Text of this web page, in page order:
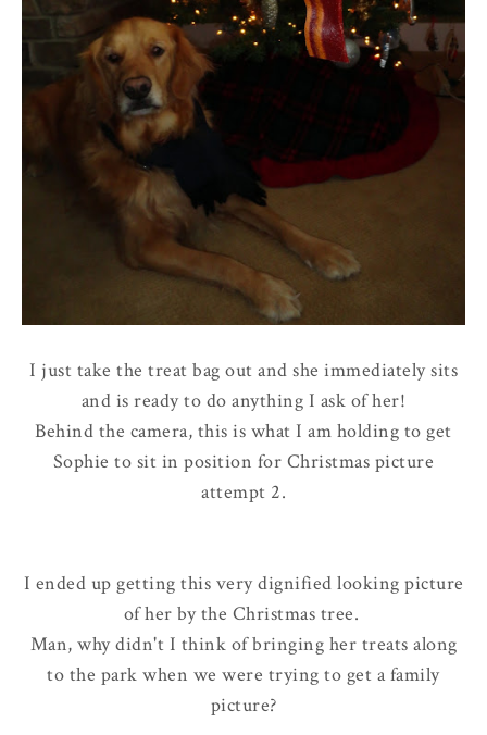
I just take the treat bag out and she immediately sits
and is ready to do anything I ask of her!
Behind the camera, this is what I am holding to get
Sophie to sit in position for Christmas picture
attempt 2.
I ended up getting this very dignified looking picture
of her by the Christmas tree.
Man, why didn't I think of bringing her treats along
to the park when we were trying to get a family
picture?